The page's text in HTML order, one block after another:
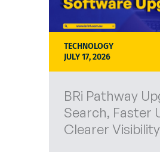
TECHNOLOGY
JULY 17, 2026
BRi Pathway
Search, Faster
Clearer Visibility